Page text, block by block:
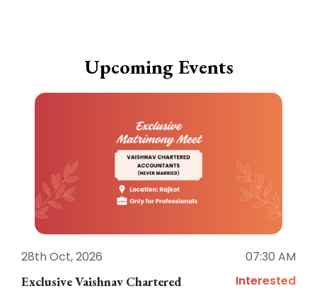
Upcoming Events
28th Oct, 2026
07:30 AM
Exclusive Vaishnav Chartered
Interested